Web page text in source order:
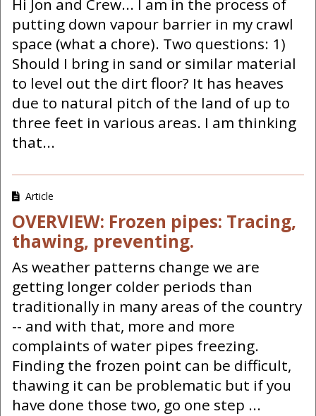
Hi Jon and Crew... I am in the process of
putting down vapour barrier in my crawl
space (what a chore). Two questions: 1)
Should I bring in sand or similar material
to level out the dirt floor? It has heaves
due to natural pitch of the land of up to
three feet in various areas. I am thinking
that...
Article
OVERVIEW: Frozen pipes: Tracing,
thawing, preventing.
As weather patterns change we are
getting longer colder periods than
traditionally in many areas of the country
-- and with that, more and more
complaints of water pipes freezing.
Finding the frozen point can be difficult,
thawing it can be problematic but if you
have done those two, go one step ...